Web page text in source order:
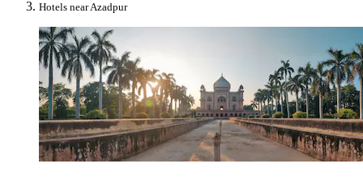
Hotels near Azadpur